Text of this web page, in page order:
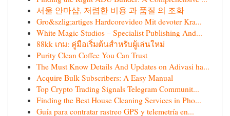
서울 안마샵, 저렴한 비용 과 품질 의 조화
Gro&szlig;artiges Hardcorevideo Mit devoter Kra...
White Magic Studios – Specialist Publishing And...
88kk เกม: คู่มือเริ่มต้นสำหรับผู้เล่นใหม่
Purity Clean Coffee You Can Trust
The Must Know Details And Updates on Adivasi ha...
Acquire Bulk Subscribers: A Easy Manual
Top Crypto Trading Signals Telegram Communit...
Finding the Best House Cleaning Services in Pho...
Guía para contratar rastreo GPS y telemetría en...